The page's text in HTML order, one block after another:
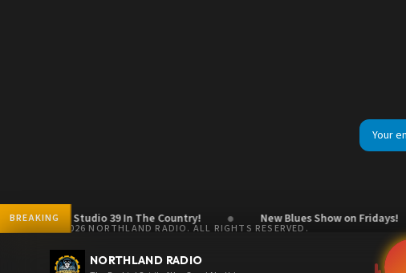
© 2026 NORTHLAND RADIO. ALL RIGHTS RESERVED.
BREAKING
Show - Studio 39 In The Country! New Blues Show on Fridays!
NORTHLAND RADIO